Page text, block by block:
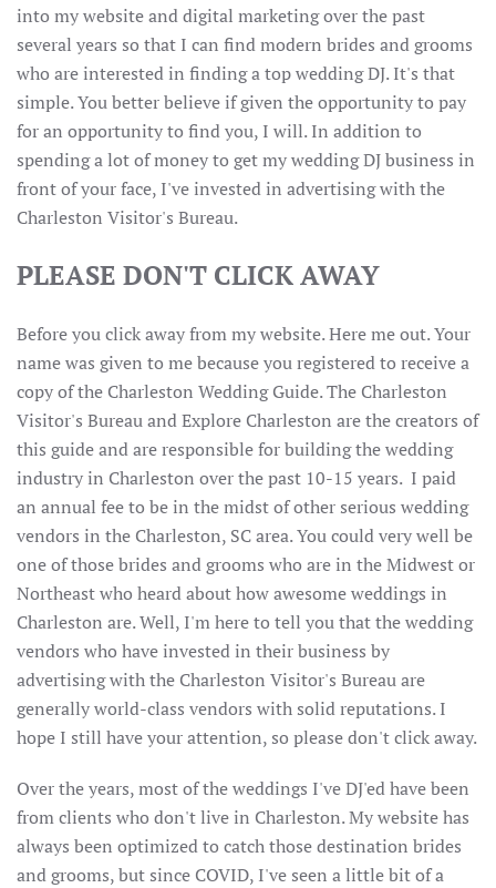
into my website and digital marketing over the past
several years so that I can find modern brides and grooms
who are interested in finding a top wedding DJ. It's that
simple. You better believe if given the opportunity to pay
for an opportunity to find you, I will. In addition to
spending a lot of money to get my wedding DJ business in
front of your face, I've invested in advertising with the
Charleston Visitor's Bureau.
PLEASE DON'T CLICK AWAY
Before you click away from my website. Here me out. Your
name was given to me because you registered to receive a
copy of the Charleston Wedding Guide. The Charleston
Visitor's Bureau and Explore Charleston are the creators of
this guide and are responsible for building the wedding
industry in Charleston over the past 10-15 years. I paid
an annual fee to be in the midst of other serious wedding
vendors in the Charleston, SC area. You could very well be
one of those brides and grooms who are in the Midwest or
Northeast who heard about how awesome weddings in
Charleston are. Well, I'm here to tell you that the wedding
vendors who have invested in their business by
advertising with the Charleston Visitor's Bureau are
generally world-class vendors with solid reputations. I
hope I still have your attention, so please don't click away.
Over the years, most of the weddings I've DJ'ed have been
from clients who don't live in Charleston. My website has
always been optimized to catch those destination brides
and grooms, but since COVID, I've seen a little bit of a